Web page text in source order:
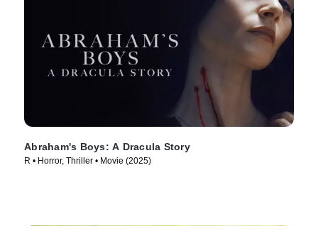
Abraham's Boys: A Dracula Story
R • Horror, Thriller • Movie (2025)